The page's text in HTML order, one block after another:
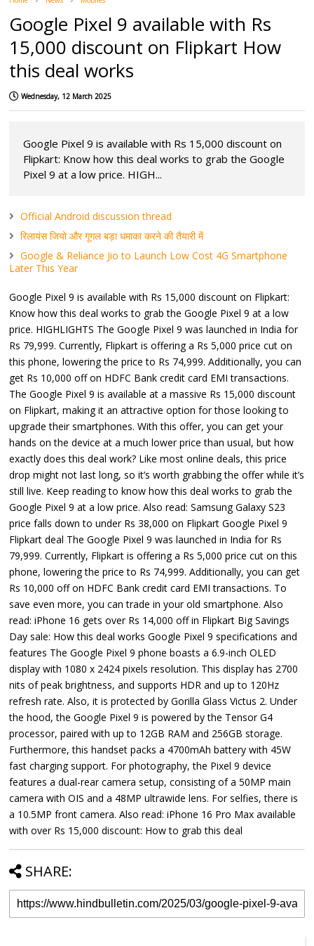
Google Pixel 9 available with Rs
15,000 discount on Flipkart How
this deal works
Wednesday, 12 March 2025
Google Pixel 9 is available with Rs 15,000 discount on
Flipkart: Know how this deal works to grab the Google
Pixel 9 at a low price. HIGH...
Official Android discussion thread
रिलायंस जियो और गूगल बड़ा धमाका करने की तैयारी में
Google & Reliance Jio to Launch Low Cost 4G Smartphone
Later This Year
Google Pixel 9 is available with Rs 15,000 discount on Flipkart:
Know how this deal works to grab the Google Pixel 9 at a low
price. HIGHLIGHTS The Google Pixel 9 was launched in India for
Rs 79,999. Currently, Flipkart is offering a Rs 5,000 price cut on
this phone, lowering the price to Rs 74,999. Additionally, you can
get Rs 10,000 off on HDFC Bank credit card EMI transactions.
The Google Pixel 9 is available at a massive Rs 15,000 discount
on Flipkart, making it an attractive option for those looking to
upgrade their smartphones. With this offer, you can get your
hands on the device at a much lower price than usual, but how
exactly does this deal work? Like most online deals, this price
drop might not last long, so it’s worth grabbing the offer while it’s
still live. Keep reading to know how this deal works to grab the
Google Pixel 9 at a low price. Also read: Samsung Galaxy S23
price falls down to under Rs 38,000 on Flipkart Google Pixel 9
Flipkart deal The Google Pixel 9 was launched in India for Rs
79,999. Currently, Flipkart is offering a Rs 5,000 price cut on this
phone, lowering the price to Rs 74,999. Additionally, you can get
Rs 10,000 off on HDFC Bank credit card EMI transactions. To
save even more, you can trade in your old smartphone. Also
read: iPhone 16 gets over Rs 14,000 off in Flipkart Big Savings
Day sale: How this deal works Google Pixel 9 specifications and
features The Google Pixel 9 phone boasts a 6.9-inch OLED
display with 1080 x 2424 pixels resolution. This display has 2700
nits of peak brightness, and supports HDR and up to 120Hz
refresh rate. Also, it is protected by Gorilla Glass Victus 2. Under
the hood, the Google Pixel 9 is powered by the Tensor G4
processor, paired with up to 12GB RAM and 256GB storage.
Furthermore, this handset packs a 4700mAh battery with 45W
fast charging support. For photography, the Pixel 9 device
features a dual-rear camera setup, consisting of a 50MP main
camera with OIS and a 48MP ultrawide lens. For selfies, there is
a 10.5MP front camera. Also read: iPhone 16 Pro Max available
with over Rs 15,000 discount: How to grab this deal
SHARE: